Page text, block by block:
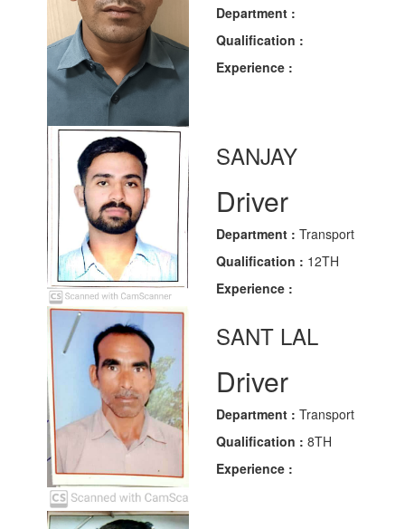
Department :
Qualification :
Experience :
SANJAY
Driver
Department : Transport
Qualification : 12TH
Experience :
SANT LAL
Driver
Department : Transport
Qualification : 8TH
Experience :